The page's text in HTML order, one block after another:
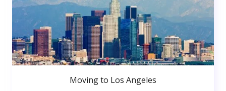
Moving to Los Angeles